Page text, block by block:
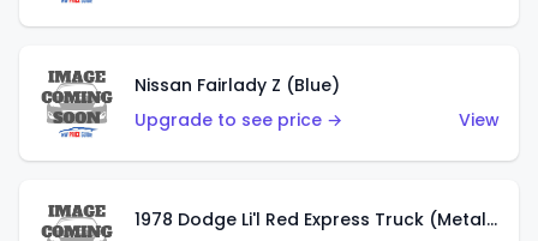
Nissan Fairlady Z (Blue)
Upgrade to see price →
View
1978 Dodge Li'l Red Express Truck (Metalflake Dark Blue)